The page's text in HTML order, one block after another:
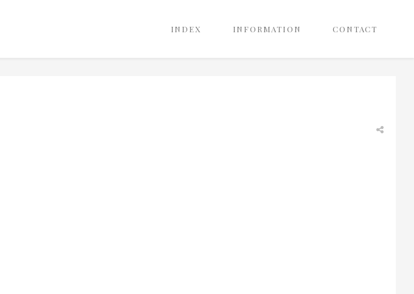
INDEX INFORMATION CONTACT